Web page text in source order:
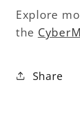
Explore
the
Share